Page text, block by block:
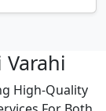
Varahi
High-Quality